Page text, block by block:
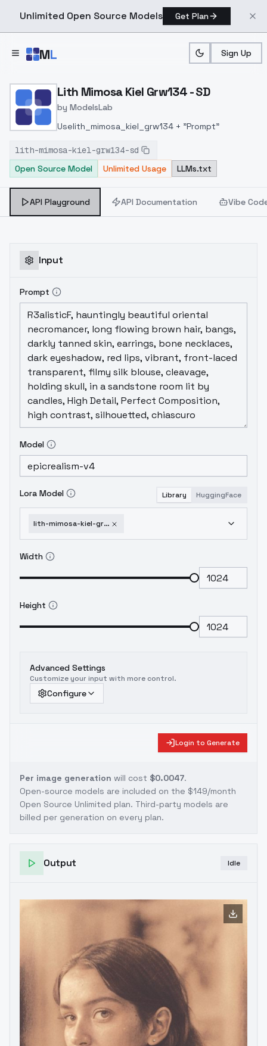
Unlimited Open Source Models Get Plan
ML Sign Up
Home > Models > ModelsLab > Lith Mimosa Kiel Grw134
Lith Mimosa Kiel Grw134 - SD
by ModelsLab
Uselith_mimosa_kiel_grw134 + "Prompt"
lith-mimosa-kiel-grw134-sd
Open Source Model
Unlimited Usage LLMs.txt
API Playground API Documentation Vibe
Input
Prompt
Model
Lora Model Library HuggingFace
lith-mimosa-kiel-grw134-sd
Width
Height
Advanced Settings
Customize your input with more control.
Configure
Login to Generate
Per image generation will cost $0.0047.
Open-source models are included on the $149/month
Open Source Unlimited plan. Third-party models are
billed per generation on every plan.
Output Idle